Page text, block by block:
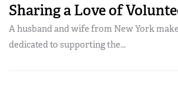
Sharing a Love of
A husband and wife from New York
dedicated to supporting the...